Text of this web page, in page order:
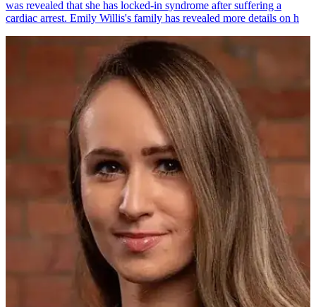
was revealed that she has locked-in syndrome after suffering a
cardiac arrest. Emily Willis's family has revealed more details on h